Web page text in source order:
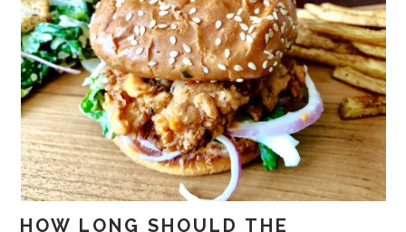
HOW LONG SHOULD THE